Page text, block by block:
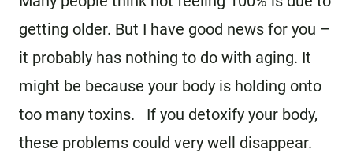
getting older. But I have good news for you –
it probably has nothing to do with aging. It
might be because your body is holding onto
too many toxins. If you detoxify your body,
these problems could very well disappear.